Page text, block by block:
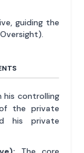
guiding the
his controlling
the private
his private